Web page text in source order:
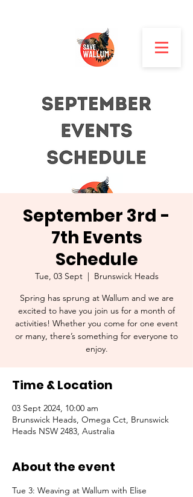
September 3rd -
7th Events
Schedule
Tue, 03 Sept
  |
Brunswick Heads
Spring has sprung at Wallum and we are
excited to have you join us for a month of
activities! Whether you come for one event
or many, there’s something for everyone to
enjoy.
Time & Location
03 Sept 2024, 10:00 am
Brunswick Heads, Omega Cct, Brunswick
Heads NSW 2483, Australia
About the event
Tue 3: Weaving at Wallum with Elise